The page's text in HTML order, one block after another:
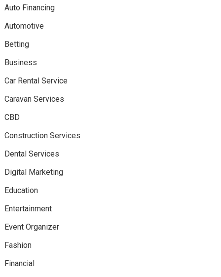
Auto Financing
Automotive
Betting
Business
Car Rental Service
Caravan Services
CBD
Construction Services
Dental Services
Digital Marketing
Education
Entertainment
Event Organizer
Fashion
Financial